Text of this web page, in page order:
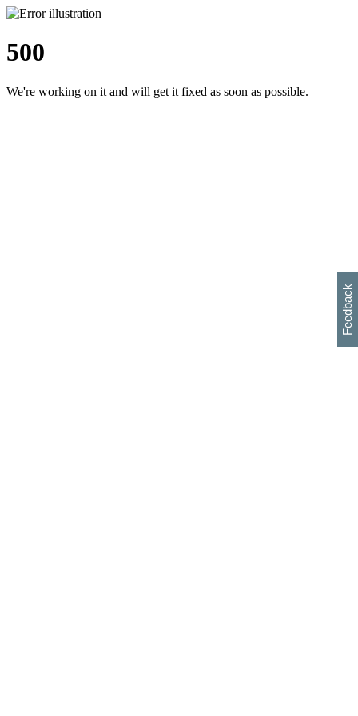
500
We're working on it and will get it fixed as soon as possible.
Feedback
h
s
w
i
l
p
e
e
w
w
i
d
o